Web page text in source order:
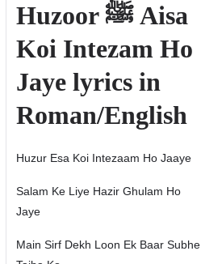
Huzoor ﷺ Aisa
Koi Intezam Ho
Jaye lyrics in
Roman/English
Huzur Esa Koi Intezaam Ho Jaaye
Salam Ke Liye Hazir Ghulam Ho
Jaye
Main Sirf Dekh Loon Ek Baar Subhe